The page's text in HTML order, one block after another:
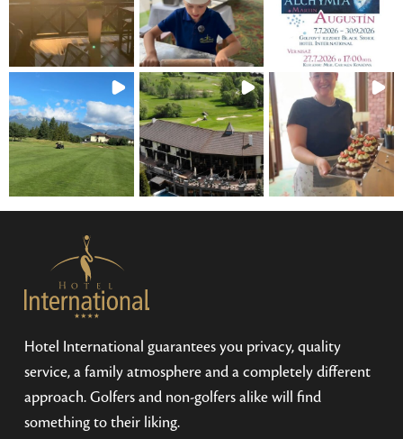
Hotel International guarantees you privacy, quality
service, a family atmosphere and a completely different
approach. Golfers and non-golfers alike will find
something to their liking.